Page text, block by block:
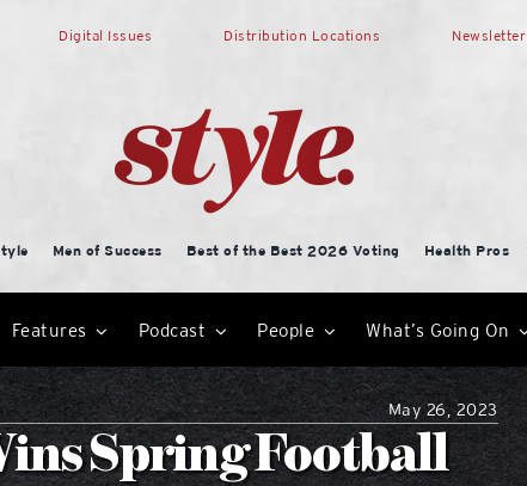
Digital Issues Distribution Locations Newsletter
Men of Success Best of the Best 2026 Voting Health Pros
Features Podcast People What’s Going On
May 26, 2023
Spring Football